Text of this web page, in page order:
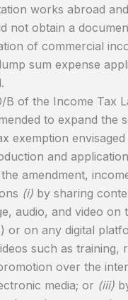
works abroad
not obtain a
of commercial
sum expense
B of the Income Tax
to expand the
exemption
and
amendment,
(i) by sharing
audio, and video on
or on any digital
such as training,
over the
media; or (iii)